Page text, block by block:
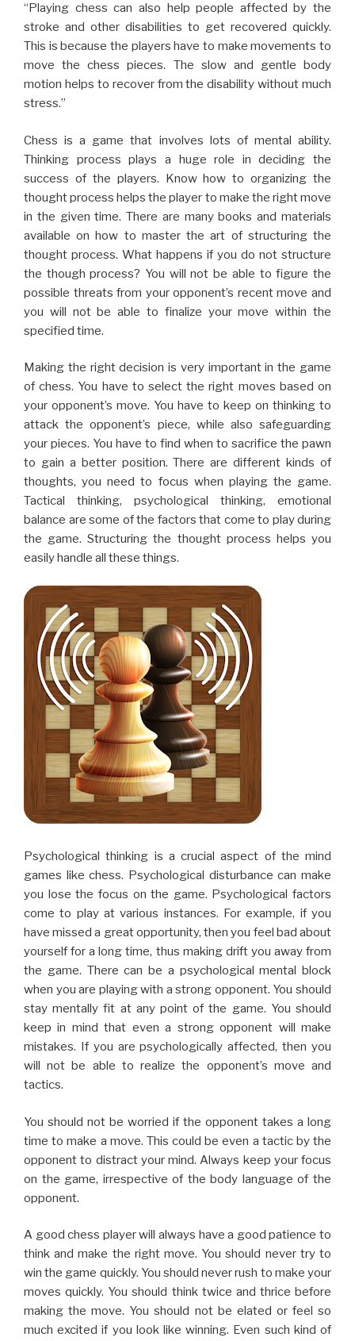
“Playing chess can also help people affected by the
stroke and other disabilities to get recovered quickly.
This is because the players have to make movements to
move the chess pieces. The slow and gentle body
motion helps to recover from the disability without much
stress.”
Chess is a game that involves lots of mental ability.
Thinking process plays a huge role in deciding the
success of the players. Know how to organizing the
thought process helps the player to make the right move
in the given time. There are many books and materials
available on how to master the art of structuring the
thought process. What happens if you do not structure
the though process? You will not be able to figure the
possible threats from your opponent’s recent move and
you will not be able to finalize your move within the
specified time.
Making the right decision is very important in the game
of chess. You have to select the right moves based on
your opponent’s move. You have to keep on thinking to
attack the opponent’s piece, while also safeguarding
your pieces. You have to find when to sacrifice the pawn
to gain a better position. There are different kinds of
thoughts, you need to focus when playing the game.
Tactical thinking, psychological thinking, emotional
balance are some of the factors that come to play during
the game. Structuring the thought process helps you
easily handle all these things.
Psychological thinking is a crucial aspect of the mind
games like chess. Psychological disturbance can make
you lose the focus on the game. Psychological factors
come to play at various instances. For example, if you
have missed a great opportunity, then you feel bad about
yourself for a long time, thus making drift you away from
the game. There can be a psychological mental block
when you are playing with a strong opponent. You should
stay mentally fit at any point of the game. You should
keep in mind that even a strong opponent will make
mistakes. If you are psychologically affected, then you
will not be able to realize the opponent’s move and
tactics.
You should not be worried if the opponent takes a long
time to make a move. This could be even a tactic by the
opponent to distract your mind. Always keep your focus
on the game, irrespective of the body language of the
opponent.
A good chess player will always have a good patience to
think and make the right move. You should never try to
win the game quickly. You should never rush to make your
moves quickly. You should think twice and thrice before
making the move. You should not be elated or feel so
much excited if you look like winning. Even such kind of